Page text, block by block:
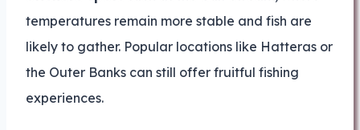
temperatures remain more stable and fish are
likely to gather. Popular locations like Hatteras or
the Outer Banks can still offer fruitful fishing
experiences.